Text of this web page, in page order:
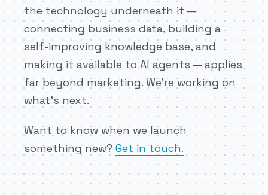
the technology underneath it —
connecting business data, building a
self-improving knowledge base, and
making it available to AI agents — applies
far beyond marketing. We’re working on
what’s next.
Want to know when we launch
something new? Get in touch.